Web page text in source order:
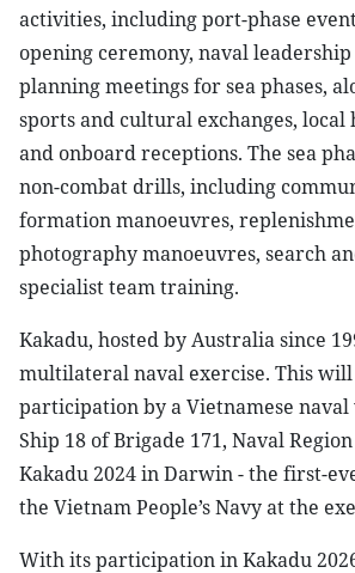
activities, including port-phase
opening ceremony, naval
planning meetings for sea phases,
sports and cultural exchanges, local
and onboard receptions. The sea
non-combat drills, including
formation manoeuvres,
photography manoeuvres, search
specialist team training.
Kakadu, hosted by Australia since
multilateral naval exercise. This will
participation by a Vietnamese
Ship 18 of Brigade 171, Naval
Kakadu 2024 in Darwin - the first-
the Vietnam People’s Navy at the
With its participation in Kakadu